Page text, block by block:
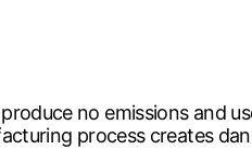
no emissions and
process creates